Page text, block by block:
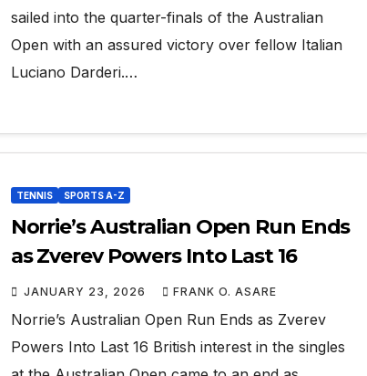
sailed into the quarter-finals of the Australian
Open with an assured victory over fellow Italian
Luciano Darderi.…
TENNIS SPORTS A-Z
Norrie’s Australian Open Run Ends
as Zverev Powers Into Last 16
JANUARY 23, 2026 FRANK O. ASARE
Norrie’s Australian Open Run Ends as Zverev
Powers Into Last 16 British interest in the singles